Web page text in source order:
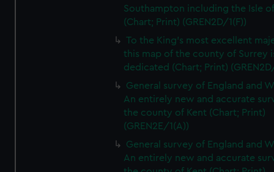
Southampton including the Isle
(Chart; Print) (GREN2D/1(F))
To the King's most excellent
this map of the county of Surrey
dedicated (Chart; Print)
General survey of England and
An entirely new and accurate
the county of Kent (Chart; Print)
(GREN2E/1(A))
General survey of England and
An entirely new and accurate